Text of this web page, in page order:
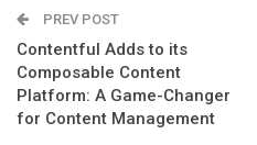
PREV POST
Contentful Adds to its
Composable Content
Platform: A Game-Changer
for Content Management